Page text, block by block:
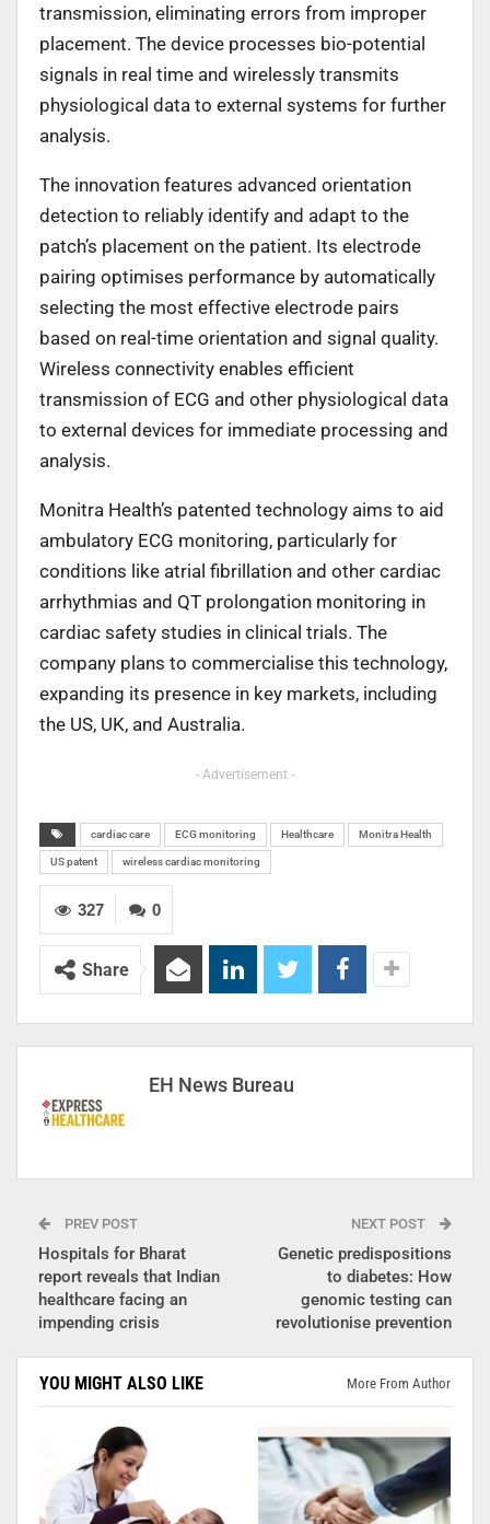
transmission, eliminating errors from improper
placement. The device processes bio-potential
signals in real time and wirelessly transmits
physiological data to external systems for further
analysis.
The innovation features advanced orientation
detection to reliably identify and adapt to the
patch’s placement on the patient. Its electrode
pairing optimises performance by automatically
selecting the most effective electrode pairs
based on real-time orientation and signal quality.
Wireless connectivity enables efficient
transmission of ECG and other physiological data
to external devices for immediate processing and
analysis.
Monitra Health’s patented technology aims to aid
ambulatory ECG monitoring, particularly for
conditions like atrial fibrillation and other cardiac
arrhythmias and QT prolongation monitoring in
cardiac safety studies in clinical trials. The
company plans to commercialise this technology,
expanding its presence in key markets, including
the US, UK, and Australia.
- Advertisement -
cardiac care ECG monitoring Healthcare Monitra Health
US patent wireless cardiac monitoring
0
327
Share
EH News Bureau
PREV POST
Hospitals for Bharat
report reveals that Indian
healthcare facing an
impending crisis
NEXT POST
Genetic predispositions
to diabetes: How
genomic testing can
revolutionise prevention
YOU MIGHT ALSO LIKE More From Author